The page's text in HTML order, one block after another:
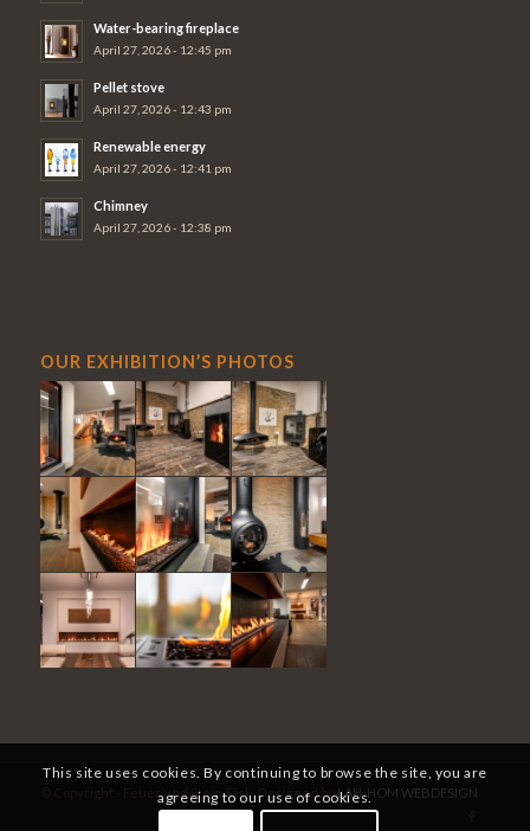
Water-bearing fireplace
April 27, 2026 - 12:45 pm
Pellet stove
April 27, 2026 - 12:43 pm
Renewable energy
April 27, 2026 - 12:41 pm
Chimney
April 27, 2026 - 12:38 pm
OUR EXHIBITION’S PHOTOS
© Copyright - Feuer und Stein Sàrl - Designed byLAH-HOM WEBDESIGN
This site uses cookies. By continuing to browse the site, you are
agreeing to our use of cookies.